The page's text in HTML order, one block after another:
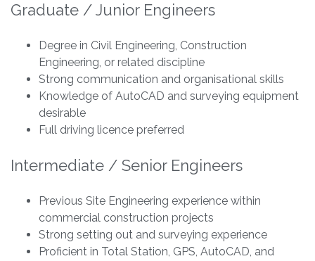
Graduate / Junior Engineers
Degree in Civil Engineering, Construction
Engineering, or related discipline
Strong communication and organisational skills
Knowledge of AutoCAD and surveying equipment
desirable
Full driving licence preferred
Intermediate / Senior Engineers
Previous Site Engineering experience within
commercial construction projects
Strong setting out and surveying experience
Proficient in Total Station, GPS, AutoCAD, and